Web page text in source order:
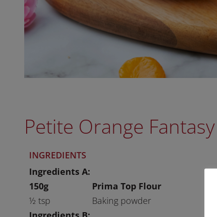
Petite Orange Fantasy
INGREDIENTS
Ingredients A:
150g
Prima Top Flour
½ tsp
Baking powder